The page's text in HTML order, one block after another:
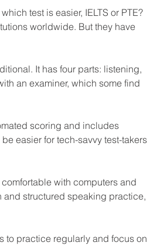
test is easier, IELTS or PTE?
worldwide. But they have
It has four parts: listening,
an examiner, which some find
scoring and includes
easier for tech-savvy test-takers
with computers and
and structured speaking practice,
to practice regularly and focus on